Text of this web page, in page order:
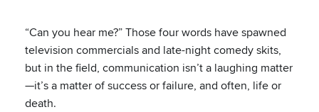
“Can you hear me?” Those four words have spawned
television commercials and late-night comedy skits,
but in the field, communication isn’t a laughing matter
—it’s a matter of success or failure, and often, life or
death.